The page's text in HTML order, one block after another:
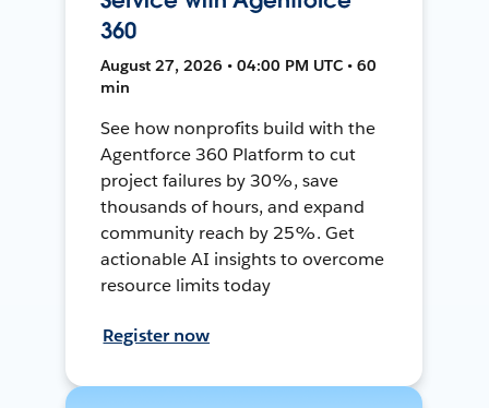
360
August 27, 2026 • 04:00 PM UTC • 60
min
See how nonprofits build with the
Agentforce 360 Platform to cut
project failures by 30%, save
thousands of hours, and expand
community reach by 25%. Get
actionable AI insights to overcome
resource limits today
Register now